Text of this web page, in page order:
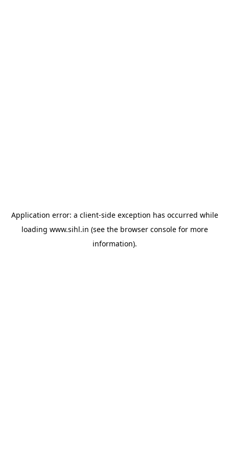
Application error: a client-side exception has occurred while
loading www.sihl.in (see the browser consolefor more
information).